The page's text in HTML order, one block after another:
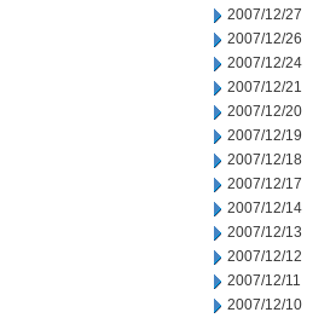
2007/12/27
2007/12/26
2007/12/24
2007/12/21
2007/12/20
2007/12/19
2007/12/18
2007/12/17
2007/12/14
2007/12/13
2007/12/12
2007/12/11
2007/12/10